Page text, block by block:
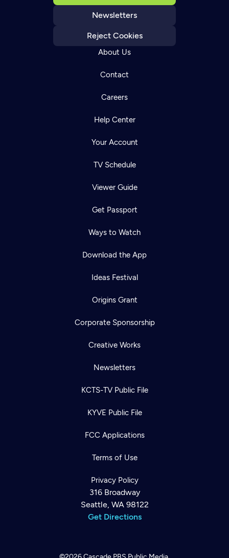
Newsletters
Reject Cookies
About Us
Contact
Careers
Help Center
Your Account
TV Schedule
Viewer Guide
Get Passport
Ways to Watch
Download the App
Ideas Festival
Origins Grant
Corporate Sponsorship
Creative Works
Newsletters
KCTS-TV Public File
KYVE Public File
FCC Applications
Terms of Use
Privacy Policy
316 Broadway
Seattle, WA 98122
Get Directions